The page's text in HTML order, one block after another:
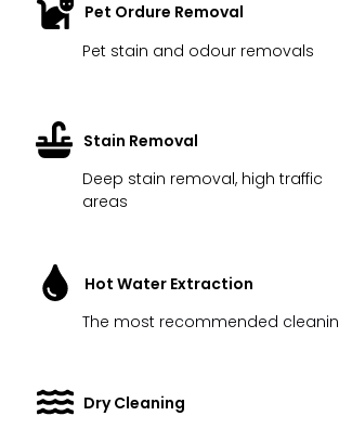
Pet Ordure Removal
Pet stain and odour removals
Stain Removal
Deep stain removal, high traffic
areas
Hot Water Extraction
The most recommended
Dry Cleaning